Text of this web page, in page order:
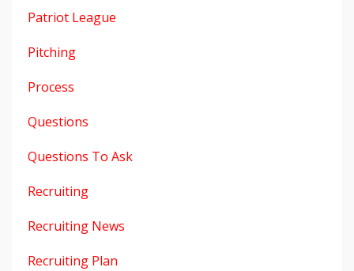
Patriot League
Pitching
Process
Questions
Questions To Ask
Recruiting
Recruiting News
Recruiting Plan